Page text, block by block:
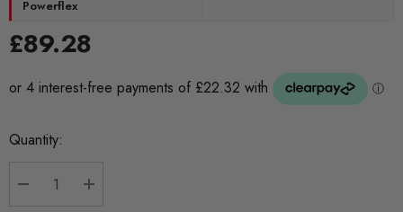
Powerflex
£89.28
Current
Quantity: